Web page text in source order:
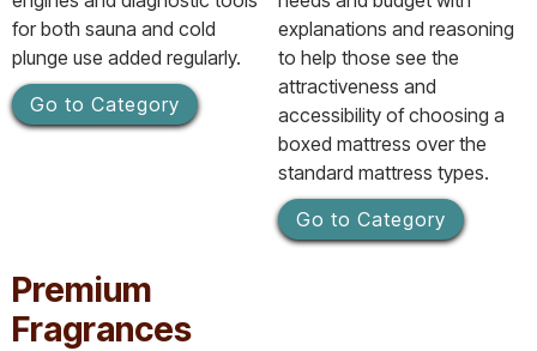
for both sauna and cold
plunge use added regularly.
Go to Category
explanations and reasoning
to help those see the
attractiveness and
accessibility of choosing a
boxed mattress over the
standard mattress types.
Go to Category
Premium
Fragrances